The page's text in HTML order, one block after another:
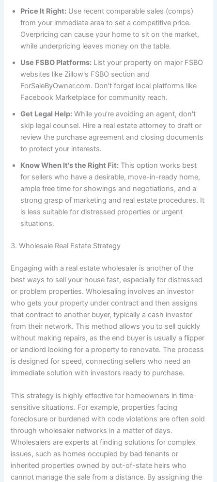
Price It Right: Use recent comparable sales (comps)
from your immediate area to set a competitive price.
Overpricing can cause your home to sit on the market,
while underpricing leaves money on the table.
Use FSBO Platforms: List your property on major FSBO
websites like Zillow's FSBO section and
ForSaleByOwner.com. Don't forget local platforms like
Facebook Marketplace for community reach.
Get Legal Help: While you’re avoiding an agent, don't
skip legal counsel. Hire a real estate attorney to draft or
review the purchase agreement and closing documents
to protect your interests.
Know When It's the Right Fit: This option works best
for sellers who have a desirable, move-in-ready home,
ample free time for showings and negotiations, and a
strong grasp of marketing and real estate procedures. It
is less suitable for distressed properties or urgent
situations.
3. Wholesale Real Estate Strategy
Engaging with a real estate wholesaler is another of the
best ways to sell your house fast, especially for distressed
or problem properties. Wholesaling involves an investor
who gets your property under contract and then assigns
that contract to another buyer, typically a cash investor
from their network. This method allows you to sell quickly
without making repairs, as the end buyer is usually a flipper
or landlord looking for a property to renovate. The process
is designed for speed, connecting sellers who need an
immediate solution with investors ready to purchase.
This strategy is highly effective for homeowners in time-
sensitive situations. For example, properties facing
foreclosure or burdened with code violations are often sold
through wholesaler networks in a matter of days.
Wholesalers are experts at finding solutions for complex
issues, such as homes occupied by bad tenants or
inherited properties owned by out-of-state heirs who
cannot manage the sale from a distance. By assigning the